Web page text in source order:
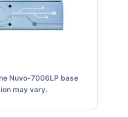
Nuvo-7006LP base
may vary.